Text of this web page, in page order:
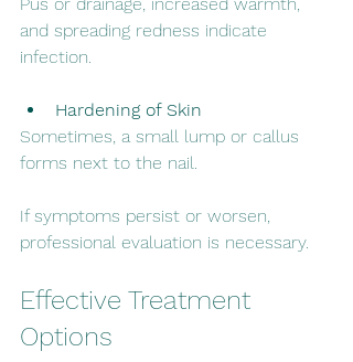
Pus or drainage, increased warmth,
and spreading redness indicate
infection.
Hardening of Skin
Sometimes, a small lump or callus
forms next to the nail.
If symptoms persist or worsen,
professional evaluation is necessary.
Effective Treatment
Options